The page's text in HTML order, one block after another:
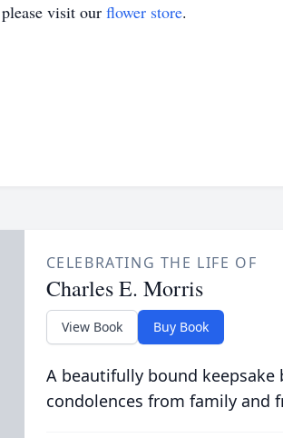
visit our flower store.
CELEBRATING THE LIFE OF
Charles E. Morris
View Book Buy Book
A beautifully bound
condolences from family and